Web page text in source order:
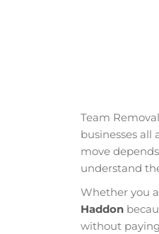
Team
businesses
move
understand
Whether you
Haddon
without